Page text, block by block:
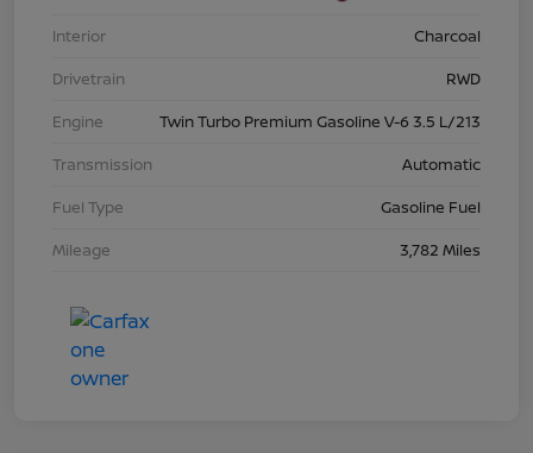
Interior
Charcoal
Drivetrain
RWD
Engine
Twin Turbo Premium Gasoline V-6 3.5 L/213
Transmission
Automatic
Fuel Type
Gasoline Fuel
Mileage
3,782 Miles